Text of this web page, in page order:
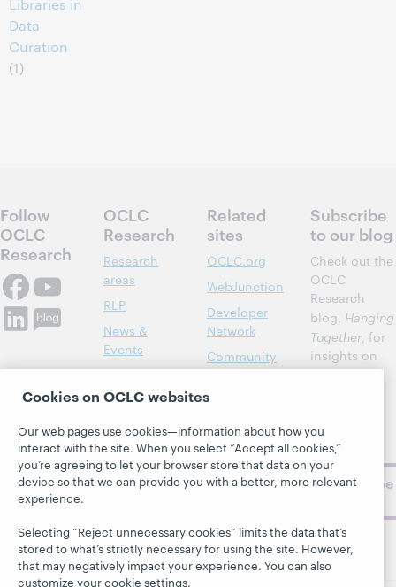
Libraries in
Data
Curation
(1)
Follow
OCLC
Research
OCLC
Research
Research
areas
RLP
News &
Events
Publications
About
Related
sites
OCLC.org
WebJunction
Developer
Network
Community
BibFormats
Subscribe
to our blog
Check out the
OCLC
Research
blog, Hanging
Together, for
insights on
library,
topics and
challenges.
Subscribe
Cookies on OCLC websites
Our web pages use cookies—information about how you
interact with the site. When you select “Accept all cookies,”
you’re agreeing to let your browser store that data on your
device so that we can provide you with a better, more relevant
experience.
Selecting “Reject unnecessary cookies” limits the data that’s
stored to what’s strictly necessary for using the site. However,
that may negatively impact your experience. You can also
customize your cookie settings.